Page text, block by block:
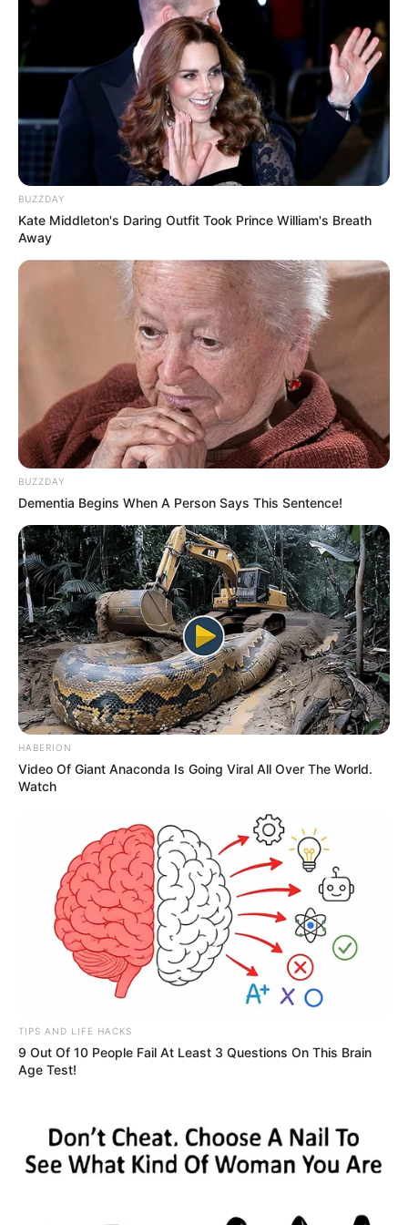
Que a esperança, a alegria de viver, a paz e a saúde sejam
dádivas renovadas em sua vida hoje e que se estendam
por todo o ano.
Feliz aniversário!
Participe do nosso grupo do
WhatsApp!
Fique informado em tempo real sobre as principais
notícias de Paraguaçu Paulista e região
Clique aqui para entrar no grupo
BUZZDAY
Kate Middleton's Daring Outfit Took Prince William's Breath
Away
BUZZDAY
Dementia Begins When A Person Says This Sentence!
HABERION
Video Of Giant Anaconda Is Going Viral All Over The World.
Watch
TIPS AND LIFE HACKS
9 Out Of 10 People Fail At Least 3 Questions On This Brain
Age Test!